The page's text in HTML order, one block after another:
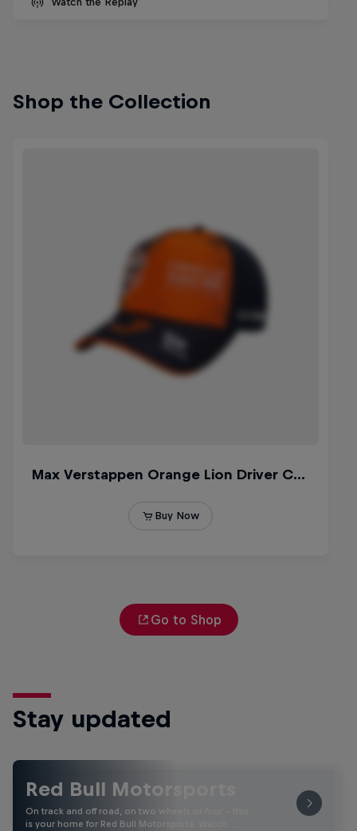
Shop the Collection
Go to Shop
Stay updated
Red Bull Motorsports
On track and off road, on two wheels or four - this
is your home for Red Bull Motorsports. Watch …